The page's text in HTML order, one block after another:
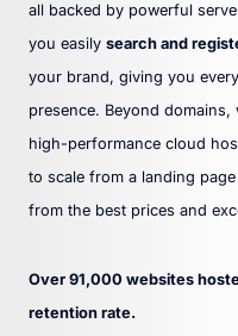
all backed by powerful
you easily search and
your brand, giving you
presence. Beyond
high-performance cloud
to scale from a landing
from the best prices and
Over 91,000 websites
retention rate.